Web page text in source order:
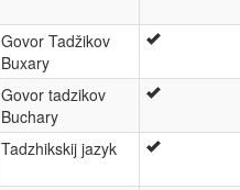
Govor Tadžikov
Buxary
Govor tadzikov
Buchary
Tadzhikskij jazyk